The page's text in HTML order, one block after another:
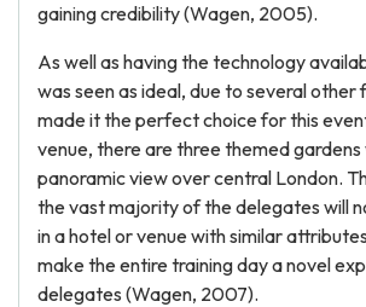
gaining credibility (Wagen, 2005).
As well as having the technology
was seen as ideal, due to several other
made it the perfect choice for this
venue, there are three themed gardens
panoramic view over central London.
the vast majority of the delegates will
in a hotel or venue with similar
make the entire training day a novel
delegates (Wagen, 2007).